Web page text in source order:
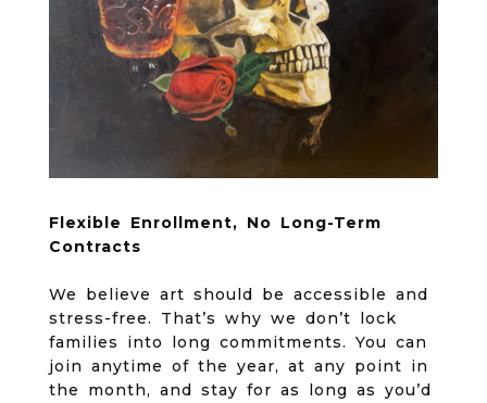
Flexible Enrollment, No Long-Term
Contracts
We believe art should be accessible and
stress-free. That’s why we don’t lock
families into long commitments. You can
join anytime of the year, at any point in
the month, and stay for as long as you’d